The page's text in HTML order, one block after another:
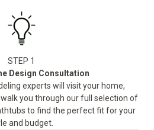
STEP 1
Design Consultation
experts will visit your home,
you through our full selection of
to find the perfect fit for your
and budget.